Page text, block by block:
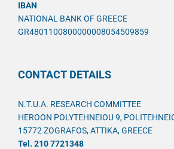
IBAN
NATIONAL BANK OF GREECE
GR4801100800000008054509859
CONTACT DETAILS
N.T.U.A. RESEARCH COMMITTEE
HEROON POLYTEHNEIOU 9,
15772 ZOGRAFOS, ATTIKA, GREECE
Tel. 210 7721348